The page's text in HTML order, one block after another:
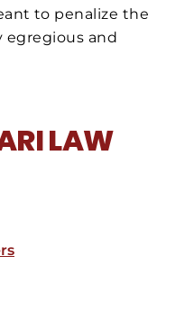
to penalize the
egregious and
LAW